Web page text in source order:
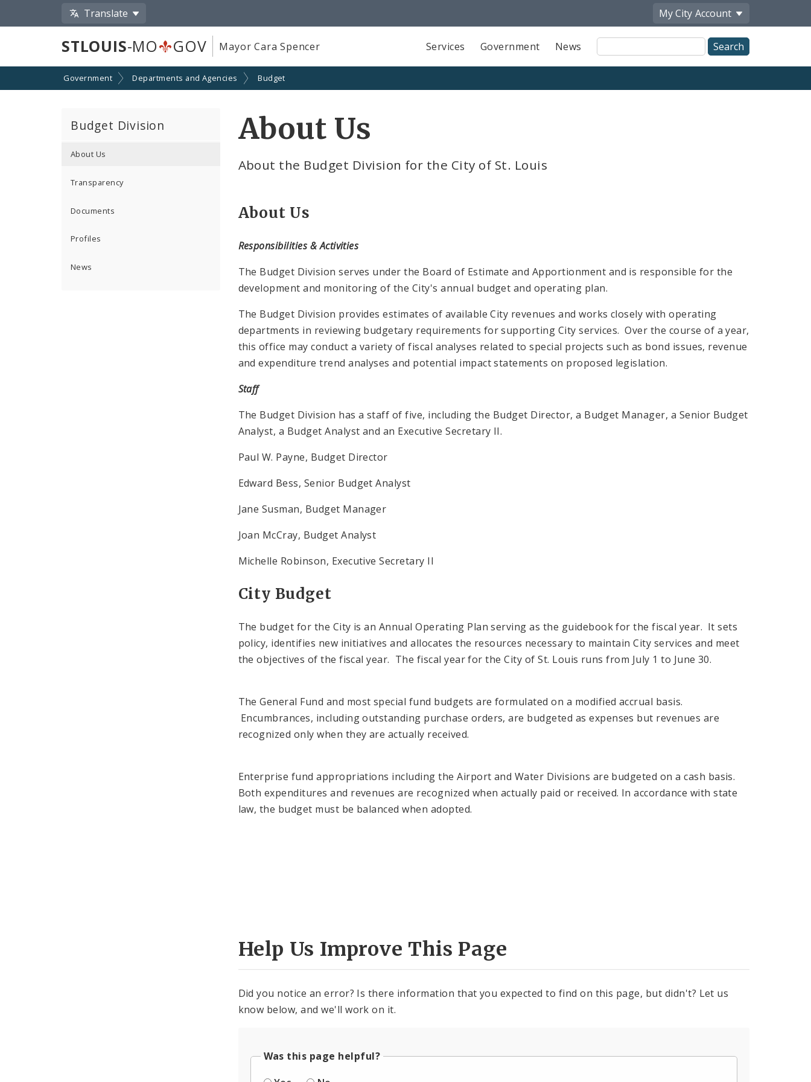
Translate My City Account
STLOUIS-MO GOV Mayor Cara Spencer Services Government News
Site
Search
Government Departments and Agencies Budget
Budget Division
About Us
Transparency
Documents
Profiles
News
About Us
About the Budget Division for the City of St. Louis
About Us
Responsibilities & Activities
The Budget Division serves under the Board of Estimate and Apportionment and is responsible for the
development and monitoring of the City's annual budget and operating plan.
The Budget Division provides estimates of available City revenues and works closely with operating
departments in reviewing budgetary requirements for supporting City services. Over the course of a year,
this office may conduct a variety of fiscal analyses related to special projects such as bond issues, revenue
and expenditure trend analyses and potential impact statements on proposed legislation.
Staff
The Budget Division has a staff of five, including the Budget Director, a Budget Manager, a Senior Budget
Analyst, a Budget Analyst and an Executive Secretary II.
Paul W. Payne, Budget Director
Edward Bess, Senior Budget Analyst
Jane Susman, Budget Manager
Joan McCray, Budget Analyst
Michelle Robinson, Executive Secretary II
City Budget
The budget for the City is an Annual Operating Plan serving as the guidebook for the fiscal year. It sets
policy, identifies new initiatives and allocates the resources necessary to maintain City services and meet
the objectives of the fiscal year. The fiscal year for the City ofSt. Louis runs from July 1 to June 30.
The General Fund and most special fund budgets are formulated on a modified accrual basis.
Encumbrances, including outstanding purchase orders, are budgeted as expenses but revenues are
recognized only when they are actually received.
Enterprise fund appropriations including the Airport and Water Divisions are budgeted on a cash basis.
Both expenditures and revenues are recognized when actually paid or received. In accordance with state
law, the budget must be balanced when adopted.
Help Us Improve This Page
Did you notice an error? Is there information that you expected to find on this page, but didn't? Let us
know below, and we'll work on it.
Was this page helpful?